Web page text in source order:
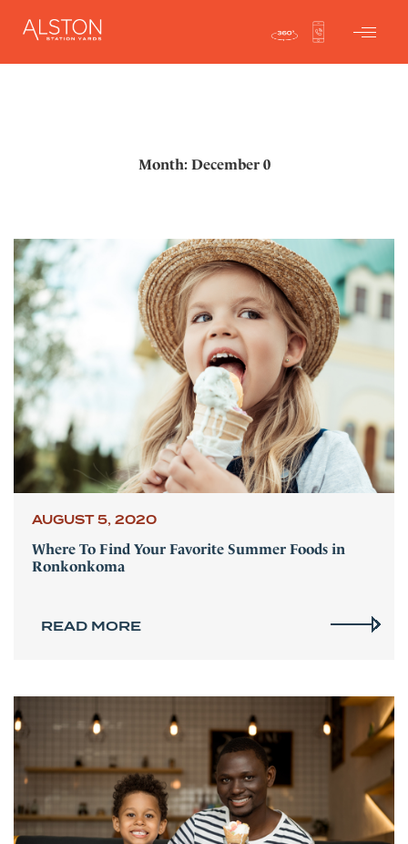
Month: December 0
AUGUST 5, 2020
Where To Find Your Favorite Summer Foods in
Ronkonkoma
READ MORE